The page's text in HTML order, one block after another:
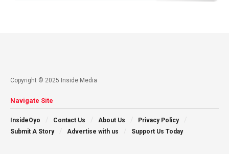
Copyright © 2025 Inside Media
Navigate Site
InsideOyo Contact Us About Us
Privacy Policy
Submit A Story
Advertise with us Support Us Today